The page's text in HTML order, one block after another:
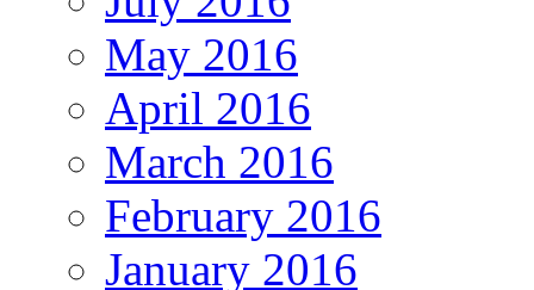
May 2016
April 2016
March 2016
February 2016
January 2016